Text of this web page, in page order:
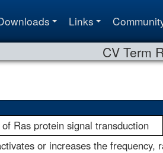
Links
CV Term
Ras protein signal transduction
or increases the